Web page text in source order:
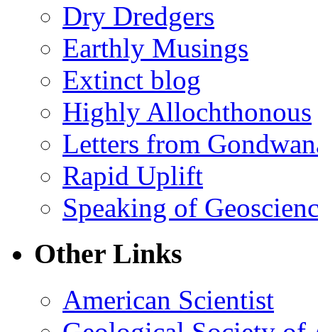
Dry Dredgers
Earthly Musings
Extinct blog
Highly Allochthonous
Letters from
Rapid Uplift
Speaking of
Other Links
American Scientist